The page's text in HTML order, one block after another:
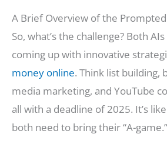
A Brief Overview of the
So, what’s the challenge? Both
coming up with innovative
money online. Think list building,
media marketing, and YouTube
all with a deadline of 2025. It’s
both need to bring their “A-game.”